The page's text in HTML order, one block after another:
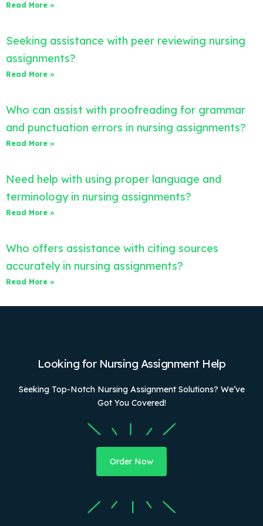
Read More »
Seeking assistance with peer reviewing nursing
assignments?
Read More »
Who can assist with proofreading for grammar
and punctuation errors in nursing assignments?
Read More »
Need help with using proper language and
terminology in nursing assignments?
Read More »
Who offers assistance with citing sources
accurately in nursing assignments?
Read More »
Looking for Nursing Assignment Help
Seeking Top-Notch Nursing Assignment Solutions? We’ve
Got You Covered!
Order Now